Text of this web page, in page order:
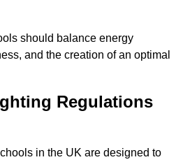
should balance energy
and the creation of an optimal
Regulations
in the UK are designed to